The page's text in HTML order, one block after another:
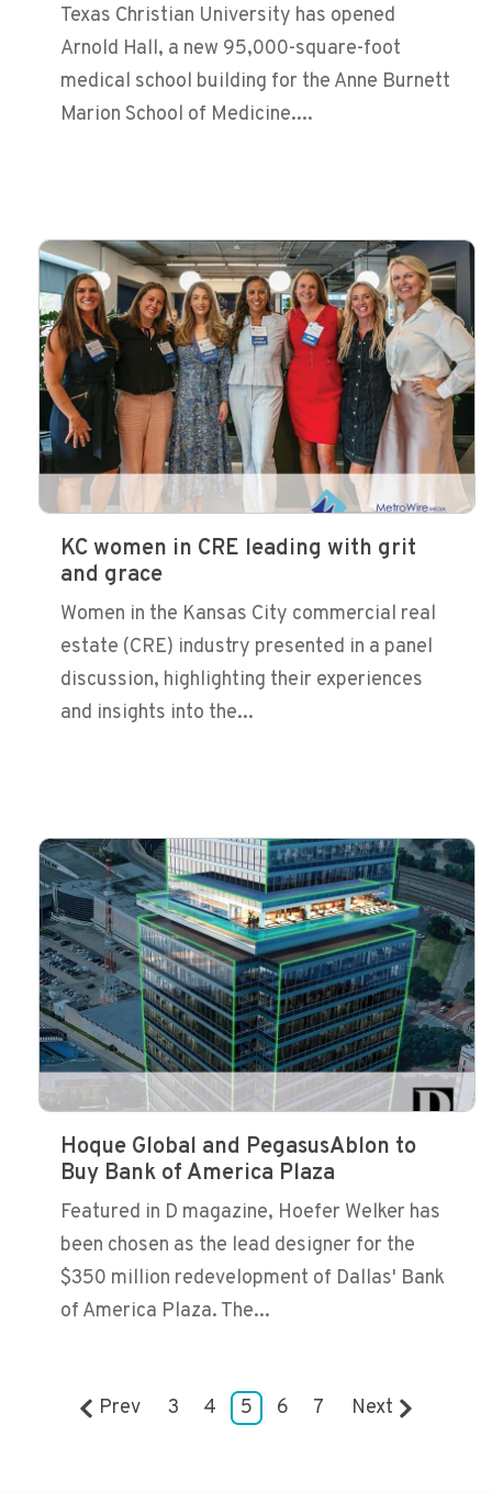
Texas Christian University has opened
Arnold Hall, a new 95,000-square-foot
medical school building for the Anne Burnett
Marion School of Medicine....
KC women in CRE leading with grit
and grace
Women in the Kansas City commercial real
estate (CRE) industry presented in a panel
discussion, highlighting their experiences
and insights into the...
Hoque Global and PegasusAblon to
Buy Bank of America Plaza
Featured in D magazine, Hoefer Welker has
been chosen as the lead designer for the
$350 million redevelopment of Dallas' Bank
of America Plaza. The...
Prev 3 4 5 6 7 Next